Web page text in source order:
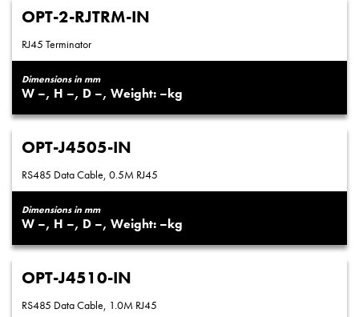
OPT-2-RJTRM-IN
RJ45 Terminator
Dimensions in mm
– – – –
OPT-J4505-IN
RS485 Data Cable, 0.5M RJ45
Dimensions in mm
– – – –
OPT-J4510-IN
RS485 Data Cable, 1.0M RJ45